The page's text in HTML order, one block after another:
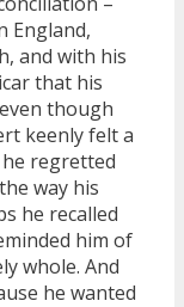
England,
and with his
that his
though
keenly felt a
regretted
way his
he recalled
him of
whole. And
he wanted